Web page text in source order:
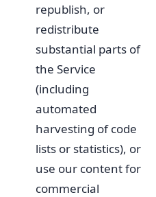
republish, or
redistribute
substantial parts of
the Service
(including
automated
harvesting of code
lists or statistics), or
use our content for
commercial